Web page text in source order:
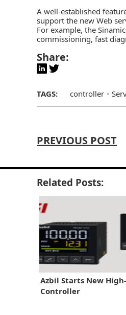
A well-established
support the new Web
For example, the
commissioning, fast
Share:
TAGS: controller
PREVIOUS POST
Related Posts:
Azbil Starts New
Controller